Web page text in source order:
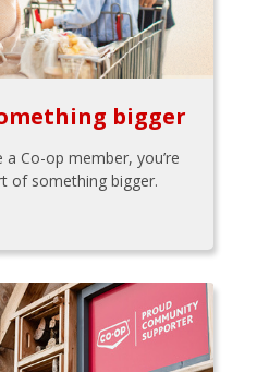
bigger
Co-op member, you’re
of something bigger.